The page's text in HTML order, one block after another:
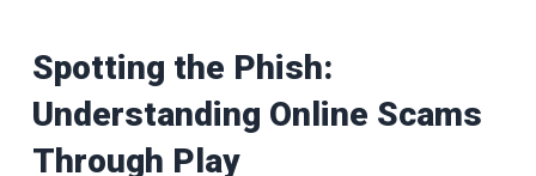
Spotting the Phish:
Understanding Online Scams
Through Play